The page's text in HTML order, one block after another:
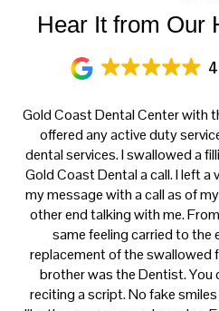
Hear It from Our
Gold Coast Dental Center with
offered any active duty
dental services. I swallowed a
Gold Coast Dental a call. I left a
my message with a call as of
other end talking with me.
same feeling carried to the
replacement of the swallowed
brother was the Dentist. You
reciting a script. No fake